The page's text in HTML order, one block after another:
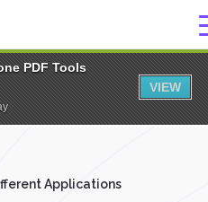
PDF Tools
VIEW
Applications